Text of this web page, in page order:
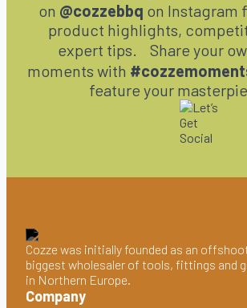
on @cozzebbq on Instagram
product highlights,
expert tips. Share your
moments with
feature your
Cozze was initially founded as an
biggest wholesaler of tools, fittings and
in Northern Europe.
Company